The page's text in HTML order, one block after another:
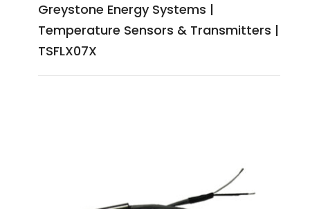
Greystone Energy Systems |
Temperature Sensors & Transmitters |
TSFLX07X